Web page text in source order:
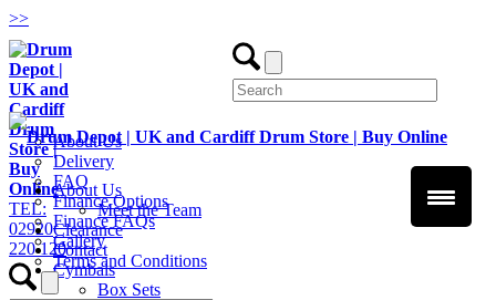
>>
TEL:
02920
220 120
About Us
Delivery
FAQ
Finance Options
Finance FAQs
Gallery
Terms and Conditions
About Us
Meet the Team
Clearance
Contact
Cymbals
Box Sets